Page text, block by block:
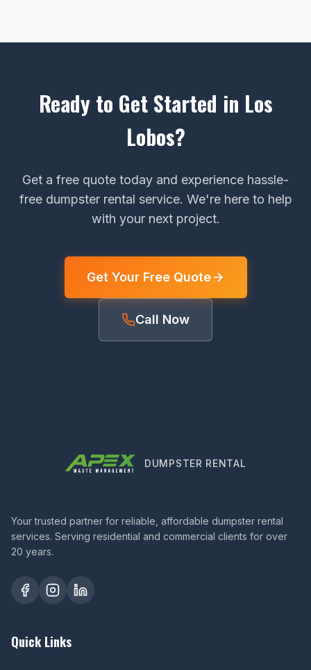
Ready to Get Started in Los
Lobos?
Get a free quote today and experience hassle-
free dumpster rental service. We're here to help
with your next project.
Get Your Free Quote
Call Now
DUMPSTER RENTAL
Your trusted partner for reliable, affordable dumpster rental
services. Serving residential and commercial clients for over
20 years.
Quick Links